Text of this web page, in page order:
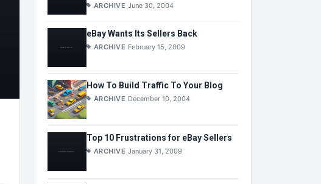
ARCHIVE June 30, 2004
eBay Wants Its Sellers Back
ARCHIVE February 15, 2009
How To Build Traffic To Your Blog
ARCHIVE December 10, 2004
Top 10 Frustrations for eBay Sellers
ARCHIVE January 31, 2009